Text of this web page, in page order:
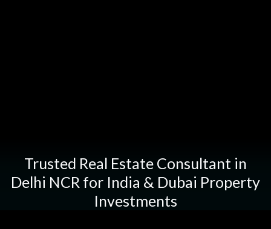
Trusted Real Estate Consultant in
Delhi NCR for India & Dubai Property
Investments